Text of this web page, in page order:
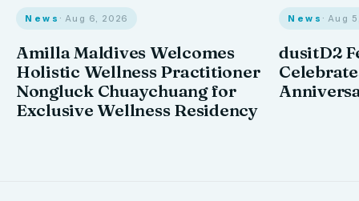
News · Aug 6, 2026
Amilla Maldives Welcomes
Holistic Wellness Practitioner
Nongluck Chuaychuang for
Exclusive Wellness Residency
News · Aug
dusitD2